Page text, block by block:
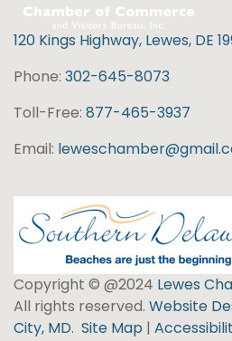
120 Kings Highway, Lewes, DE
Phone: 302-645-8073
Toll-Free: 877-465-3937
Email:
Copyright © @2024 Lewes
All rights reserved. Website
City, MD. Site Map |